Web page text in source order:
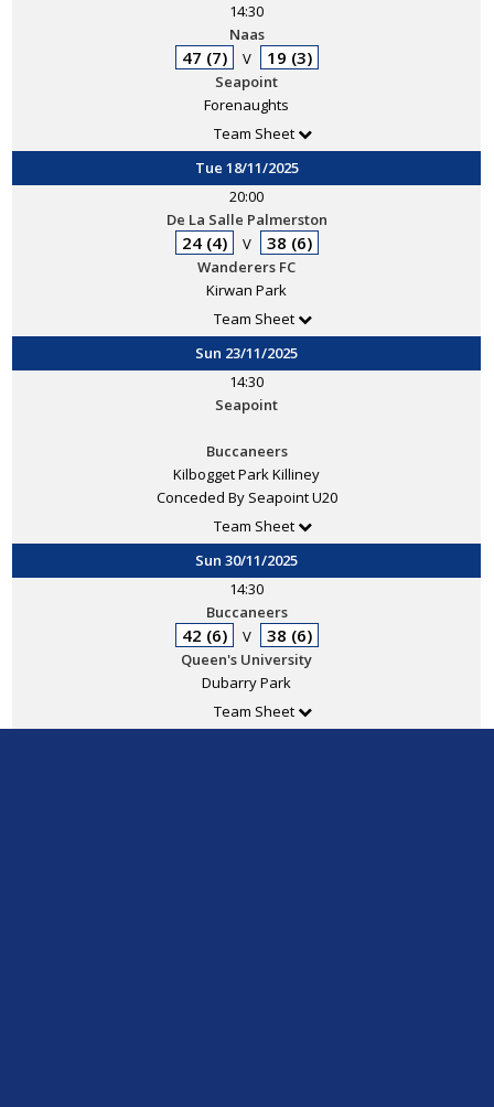
14:30
Naas
47 (7) V 19 (3)
Seapoint
Forenaughts
Team Sheet
Tue 18/11/2025
20:00
De La Salle Palmerston
24 (4) V 38 (6)
Wanderers FC
Kirwan Park
Team Sheet
Sun 23/11/2025
14:30
Seapoint
Buccaneers
Kilbogget Park Killiney
Conceded By Seapoint U20
Team Sheet
Sun 30/11/2025
14:30
Buccaneers
42 (6) V 38 (6)
Queen's University
Dubarry Park
Team Sheet